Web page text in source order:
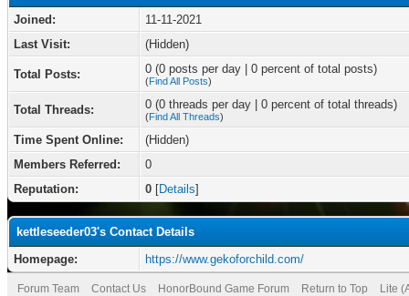
Joined:
11-11-2021
Last Visit:
(Hidden)
Total Posts: 0 (0 posts per day | 0 percent of total posts)
(Find All Posts)
Total Threads: 0 (0 threads per day | 0 percent of total threads)
(Find All Threads)
Time Spent Online:
(Hidden)
Members Referred:
0
Reputation:
0 [Details]
kettleseeder03's Contact Details
Homepage:
https://www.gekoforchild.com/
Forum Team Contact Us HonorBound Game Forum Return to Top Lite